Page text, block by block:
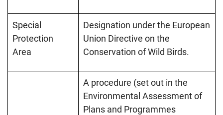
Special
Protection
Area
Designation under the European
Union Directive on the
Conservation of Wild Birds.
A procedure (set out in the
Environmental Assessment of
Plans and Programmes